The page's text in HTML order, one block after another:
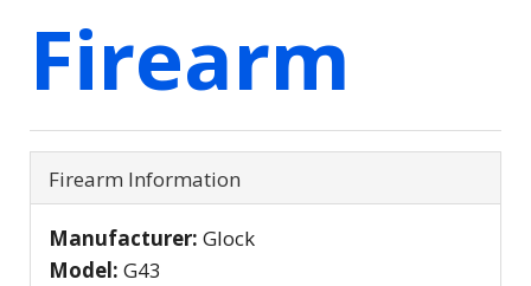
Firearm
Firearm Information
Manufacturer: Glock
Model: G43